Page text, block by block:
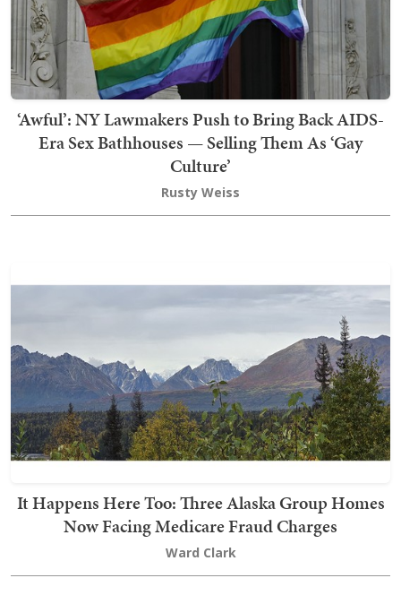
‘Awful’: NY Lawmakers Push to Bring Back AIDS-
Era Sex Bathhouses — Selling Them As ‘Gay
Culture’
Rusty Weiss
It Happens Here Too: Three Alaska Group Homes
Now Facing Medicare Fraud Charges
Ward Clark